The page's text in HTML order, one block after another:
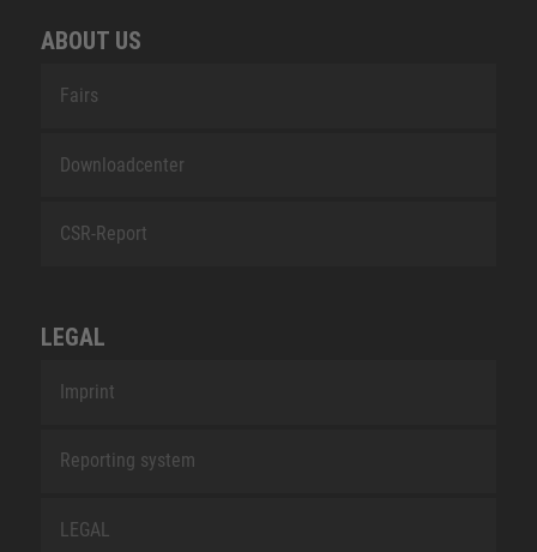
ABOUT US
Fairs
Downloadcenter
CSR-Report
LEGAL
Imprint
Reporting system
LEGAL